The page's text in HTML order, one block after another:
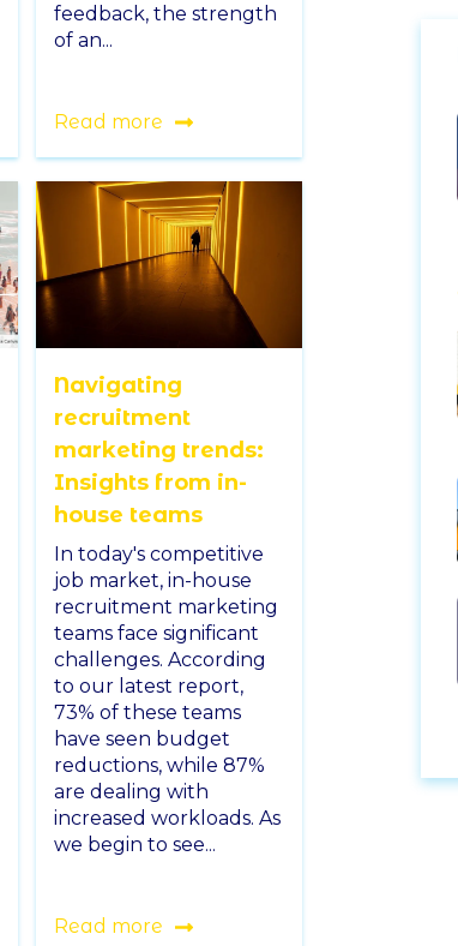
feedback, the strength
of an...
Read more
Navigating
recruitment
marketing trends:
Insights from in-
house teams
In today's competitive
job market, in-house
recruitment marketing
teams face significant
challenges. According
to our latest report,
73% of these teams
have seen budget
reductions, while 87%
are dealing with
increased workloads. As
we begin to see...
Read more